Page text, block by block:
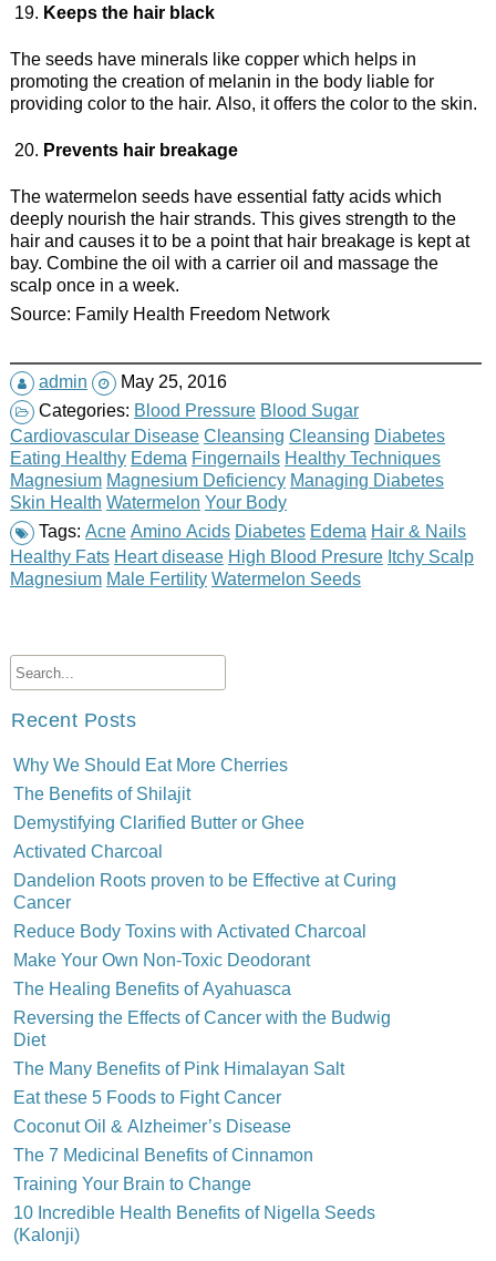
Keeps the hair black
The seeds have minerals like copper which helps in
promoting the creation of melanin in the body liable for
providing color to the hair. Also, it offers the color to the skin.
Prevents hair breakage
The watermelon seeds have essential fatty acids which
deeply nourish the hair strands. This gives strength to the
hair and causes it to be a point that hair breakage is kept at
bay. Combine the oil with a carrier oil and massage the
scalp once in a week.
Source: Family Health Freedom Network
admin
May 25, 2016
Categories: Blood Pressure Blood Sugar
Cardiovascular Disease Cleansing Cleansing Diabetes
Eating Healthy Edema Fingernails Healthy Techniques
Magnesium Magnesium Deficiency Managing Diabetes
Skin Health Watermelon Your Body
Tags: Acne Amino Acids Diabetes Edema Hair & Nails
Healthy Fats Heart disease High Blood Presure Itchy Scalp
Magnesium Male Fertility Watermelon Seeds
Recent Posts
Why We Should Eat More Cherries
The Benefits of Shilajit
Demystifying Clarified Butter or Ghee
Activated Charcoal
Dandelion Roots proven to be Effective at Curing
Cancer
Reduce Body Toxins with Activated Charcoal
Make Your Own Non-Toxic Deodorant
The Healing Benefits of Ayahuasca
Reversing the Effects of Cancer with the Budwig
Diet
The Many Benefits of Pink Himalayan Salt
Eat these 5 Foods to Fight Cancer
Coconut Oil & Alzheimer’s Disease
The 7 Medicinal Benefits of Cinnamon
Training Your Brain to Change
10 Incredible Health Benefits of Nigella Seeds
(Kalonji)